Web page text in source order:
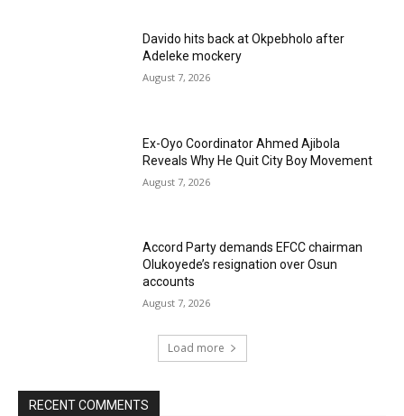
Davido hits back at Okpebholo after
Adeleke mockery
August 7, 2026
Ex-Oyo Coordinator Ahmed Ajibola
Reveals Why He Quit City Boy Movement
August 7, 2026
Accord Party demands EFCC chairman
Olukoyede’s resignation over Osun
accounts
August 7, 2026
Load more
RECENT COMMENTS